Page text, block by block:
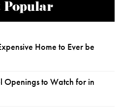
Popular
Home to Ever be
Openings to Watch for in